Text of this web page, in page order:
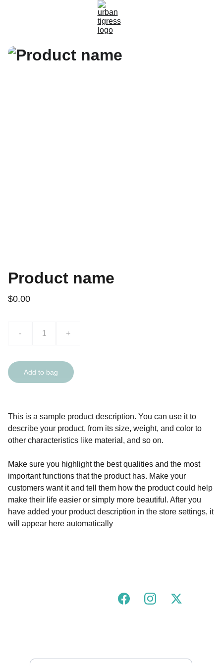
Product name
$0.00
- +
Add to bag
This is a sample product description. You can use it to
describe your product, from its size, weight, and color to
other characteristics like material, and so on.
Make sure you highlight the best qualities and the most
important functions that the product has. Make your
customers want it and tell them how the product could help
make their life easier or simply more beautiful. After you
have added your product description in the store settings, it
will appear here automatically